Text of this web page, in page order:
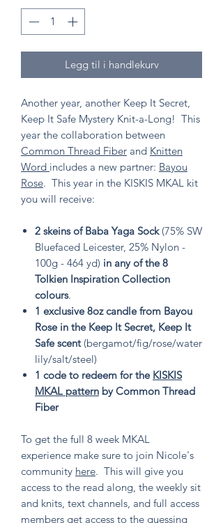
Legg til i handlekurv
Another year, another Keep It Secret,
Keep It Safe Mystery Knit-a-Long! This
year the collaboration between
Common Thread Fiber and Knitten
Word includes a new partner: Bayou
Rose. This year in the KISKIS MKAL kit
you will receive:
2 skeins of Baba Yaga Sock(75% SW
Bluefaced Leicester, 25% Nylon -
100g - 464 yd) in any of the 8
Tolkien Inspiration Collection
colours.
1 exclusive 8oz candle from Bayou
Rose in the Keep It Secret, Keep It
Safe scent (bergamot/fig/rose/water
lily/salt/steel)
1 code to redeem for the KISKIS
MKAL pattern by Common Thread
Fiber
To get the full 8 week MKAL
experience make sure to join Nicole's
community here. This will give you
access to the read along, the weekly sit
and knits, text channels, and full access
members get access to the guessing